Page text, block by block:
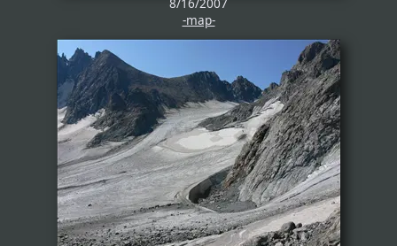
8/16/2007
-map-